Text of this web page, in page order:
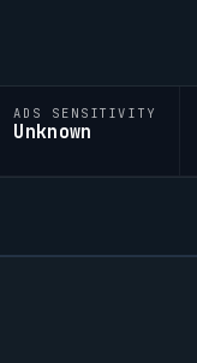
ADS SENSITIVITY
Unknown